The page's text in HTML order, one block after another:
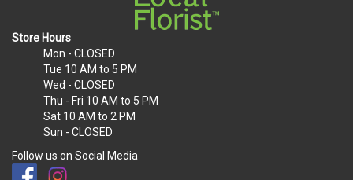
Store Hours
Mon - CLOSED
Tue 10 AM to 5 PM
Wed - CLOSED
Thu - Fri 10 AM to 5 PM
Sat 10 AM to 2 PM
Sun - CLOSED
Follow us on Social Media